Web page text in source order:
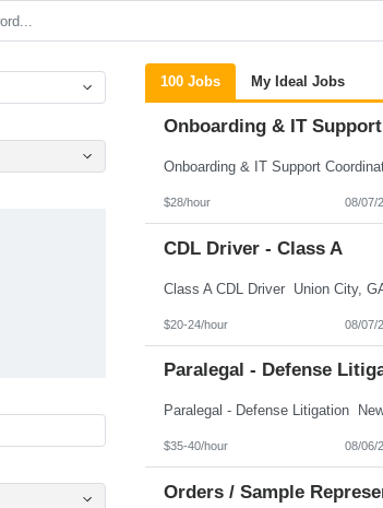
100 Jobs My Ideal Jobs
Onboarding & IT
$28/hour 08/07/
CDL Driver - Class A
$20-24/hour 08/07/
Paralegal - Defense
$35-40/hour 08/06/
Orders / Sample